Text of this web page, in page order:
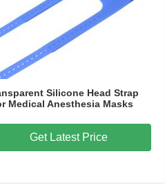
Silicone Head Strap
Medical Anesthesia Masks
Get Latest Price